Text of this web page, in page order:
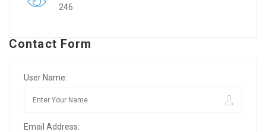
246
Contact Form
User Name:
Email Address: